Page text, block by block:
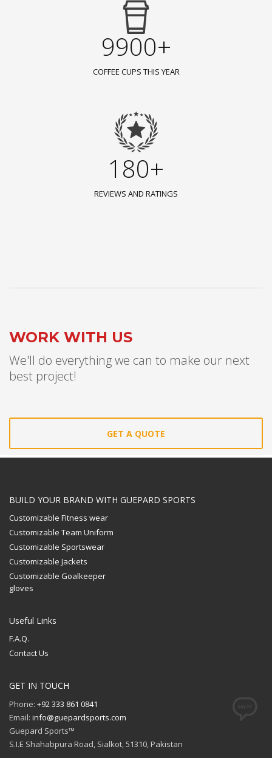
9900+
COFFEE CUPS THIS YEAR
180+
REVIEWS AND RATINGS
WORK WITH US
We'll do everything we can to make our next
best project!
GET A QUOTE
BUILD YOUR BRAND WITH GUEPARD SPORTS
Customizable Fitness wear
Customizable Team Uniform
Customizable Sportswear
Customizable Jackets
Customizable Goalkeeper
gloves
Useful Links
F.A.Q.
Contact Us
GET IN TOUCH
Phone: +92 333 861 0841
Email: info@guepardsports.com
Guepard Sports™
S.I.E Shahabpura Road, Sialkot, 51310, Pakistan